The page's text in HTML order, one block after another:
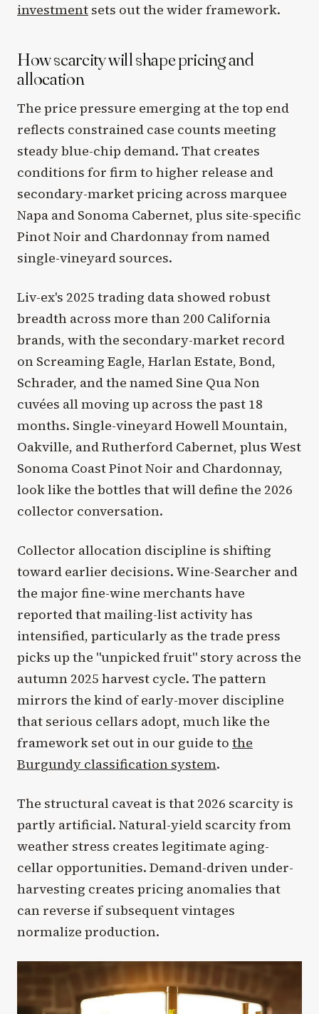
investment sets out the wider framework.
How scarcity will shape pricing and
allocation
The price pressure emerging at the top end
reflects constrained case counts meeting
steady blue-chip demand. That creates
conditions for firm to higher release and
secondary-market pricing across marquee
Napa and Sonoma Cabernet, plus site-specific
Pinot Noir and Chardonnay from named
single-vineyard sources.
Liv-ex's 2025 trading data showed robust
breadth across more than 200 California
brands, with the secondary-market record
on Screaming Eagle, Harlan Estate, Bond,
Schrader, and the named Sine Qua Non
cuvées all moving up across the past 18
months. Single-vineyard Howell Mountain,
Oakville, and Rutherford Cabernet, plus West
Sonoma Coast Pinot Noir and Chardonnay,
look like the bottles that will define the 2026
collector conversation.
Collector allocation discipline is shifting
toward earlier decisions. Wine-Searcher and
the major fine-wine merchants have
reported that mailing-list activity has
intensified, particularly as the trade press
picks up the "unpicked fruit" story across the
autumn 2025 harvest cycle. The pattern
mirrors the kind of early-mover discipline
that serious cellars adopt, much like the
framework set out in our guide to the
Burgundy classification system.
The structural caveat is that 2026 scarcity is
partly artificial. Natural-yield scarcity from
weather stress creates legitimate aging-
cellar opportunities. Demand-driven under-
harvesting creates pricing anomalies that
can reverse if subsequent vintages
normalize production.